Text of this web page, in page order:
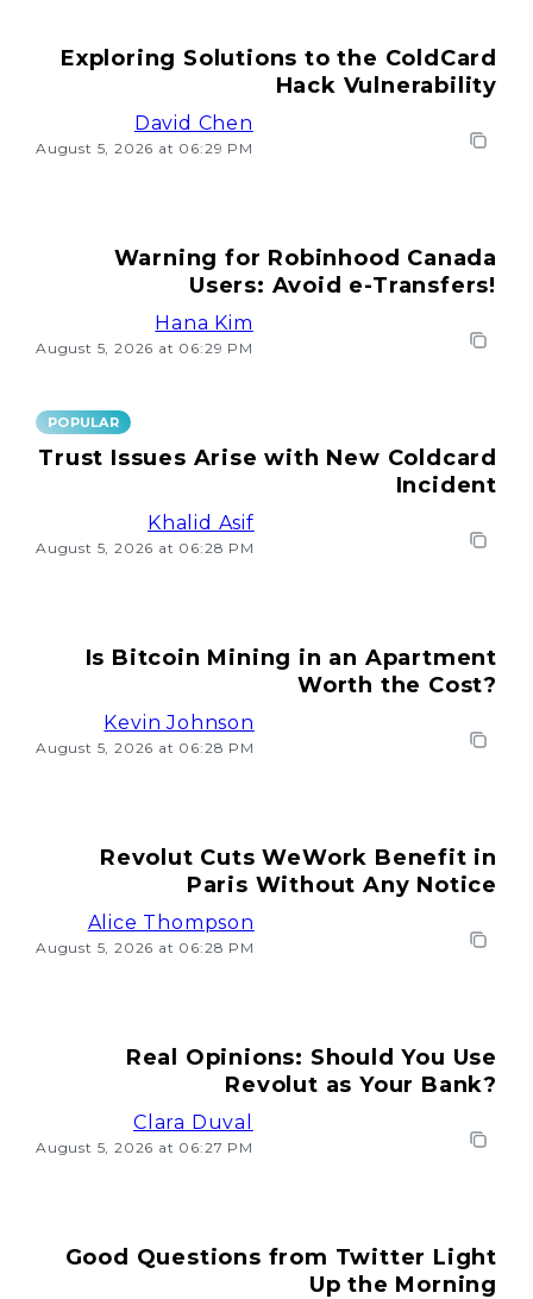
Exploring Solutions to the ColdCard
Hack Vulnerability
David Chen
August 5, 2026 at 06:29 PM
Warning for Robinhood Canada
Users: Avoid e-Transfers!
Hana Kim
August 5, 2026 at 06:29 PM
POPULAR
Trust Issues Arise with New Coldcard
Incident
Khalid Asif
August 5, 2026 at 06:28 PM
Is Bitcoin Mining in an Apartment
Worth the Cost?
Kevin Johnson
August 5, 2026 at 06:28 PM
Revolut Cuts WeWork Benefit in
Paris Without Any Notice
Alice Thompson
August 5, 2026 at 06:28 PM
Real Opinions: Should You Use
Revolut as Your Bank?
Clara Duval
August 5, 2026 at 06:27 PM
Good Questions from Twitter Light
Up the Morning